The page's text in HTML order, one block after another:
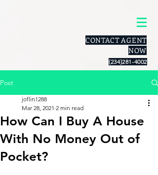
CONTACT AGENT
NOW
(234)281-4002
Post
How Can I Buy A House
With No Money Out of
Pocket?
joflin1288
Mar 28, 2021 2 min read